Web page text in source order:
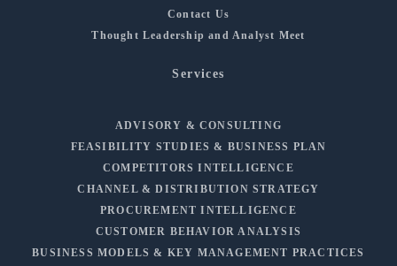
Contact Us
Thought Leadership and Analyst Meet
Services
ADVISORY & CONSULTING
FEASIBILITY STUDIES & BUSINESS PLAN
COMPETITORS INTELLIGENCE
CHANNEL & DISTRIBUTION STRATEGY
PROCUREMENT INTELLIGENCE
CUSTOMER BEHAVIOR ANALYSIS
BUSINESS MODELS & KEY MANAGEMENT PRACTICES